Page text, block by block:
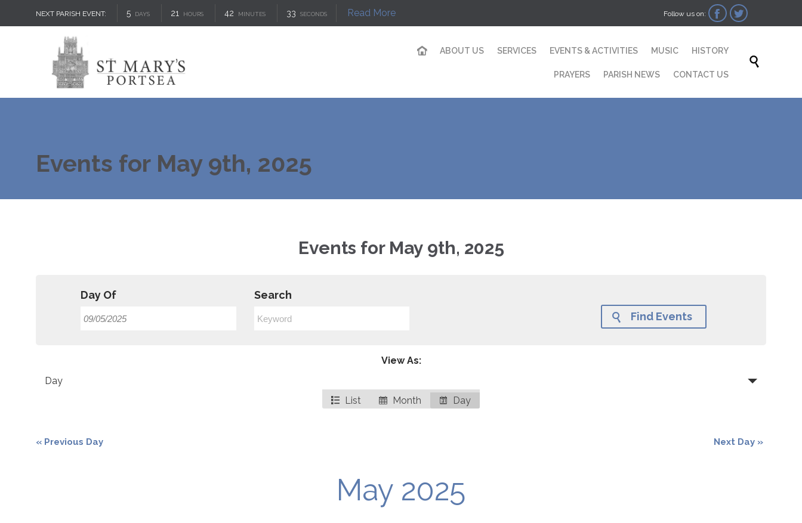
NEXT PARISH EVENT: 5 DAYS 21 HOURS 42 MINUTES 33 SECONDS Read More Follow us on:  
content
ABOUT US SERVICES EVENTS & ACTIVITIES MUSIC HISTORY
PRAYERS PARISH NEWS CONTACT US

Events for May 9th, 2025
Events for May 9th, 2025
Day Of Search
 Find Events
Views
View As:
Day
List
Month Day
« Previous Day Next Day »
May 2025